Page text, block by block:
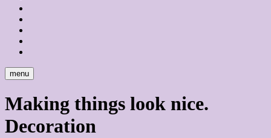
menu
Making things look nice.
Decoration